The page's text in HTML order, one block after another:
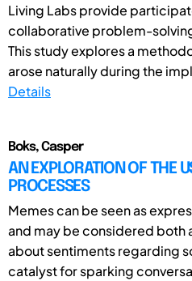
Living Labs provide
collaborative problem-
This study explores a
arose naturally during the
Details
Boks, Casper
AN EXPLORATION OF THE
PROCESSES
Memes can be seen as
and may be considered both
about sentiments regarding
catalyst for sparking